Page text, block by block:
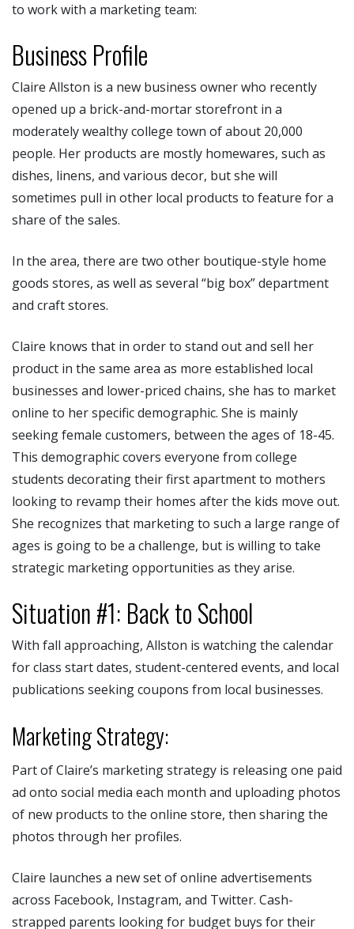
to work with a marketing team:
Business Profile
Claire Allston is a new business owner who recently
opened up a brick-and-mortar storefront in a
moderately wealthy college town of about 20,000
people. Her products are mostly homewares, such as
dishes, linens, and various decor, but she will
sometimes pull in other local products to feature for a
share of the sales.
In the area, there are two other boutique-style home
goods stores, as well as several “big box” department
and craft stores.
Claire knows that in order to stand out and sell her
product in the same area as more established local
businesses and lower-priced chains, she has to market
online to her specific demographic. She is mainly
seeking female customers, between the ages of 18-45.
This demographic covers everyone from college
students decorating their first apartment to mothers
looking to revamp their homes after the kids move out.
She recognizes that marketing to such a large range of
ages is going to be a challenge, but is willing to take
strategic marketing opportunities as they arise.
Situation #1: Back to School
With fall approaching, Allston is watching the calendar
for class start dates, student-centered events, and local
publications seeking coupons from local businesses.
Marketing Strategy:
Part of Claire’s marketing strategy is releasing one paid
ad onto social media each month and uploading photos
of new products to the online store, then sharing the
photos through her profiles.
Claire launches a new set of online advertisements
across Facebook, Instagram, and Twitter. Cash-
strapped parents looking for budget buys for their